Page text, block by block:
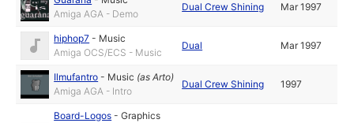
Amiga AGA - Demo
Dual Crew Shining Mar 1997
hiphop7 - Music
Amiga OCS/ECS - Music
Dual Mar 1997
Ilmufantro - Music (asArto)
Amiga AGA - Intro
Dual Crew Shining 1997
Board-Logos -Graphics